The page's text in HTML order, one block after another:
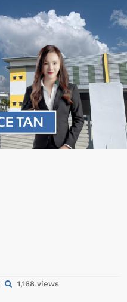
1,168 views